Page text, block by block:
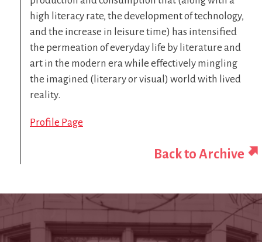
high literacy rate, the development of technology,
and the increase in leisure time) has intensified
the permeation of everyday life by literature and
art in the modern era while effectively mingling
the imagined (literary or visual) world with lived
reality.
Profile Page
Back to Archive